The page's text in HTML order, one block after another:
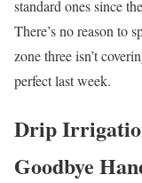
standard ones since
There’s no reason to
zone three isn’t
perfect last week.
Drip
Goodbye